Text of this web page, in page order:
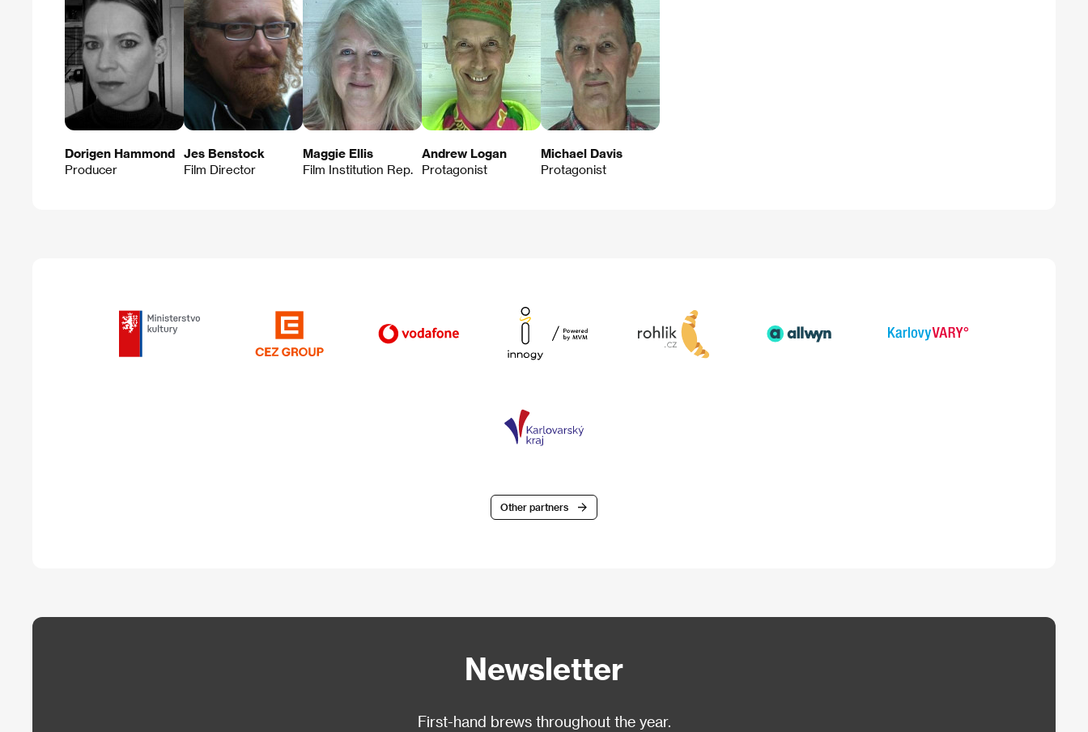
Dorigen Hammond
Producer
Jes Benstock
Film Director
Maggie Ellis
Film Institution Rep.
Andrew Logan
Protagonist
Michael Davis
Protagonist
Other partners
Newsletter
First-hand brews throughout the year.